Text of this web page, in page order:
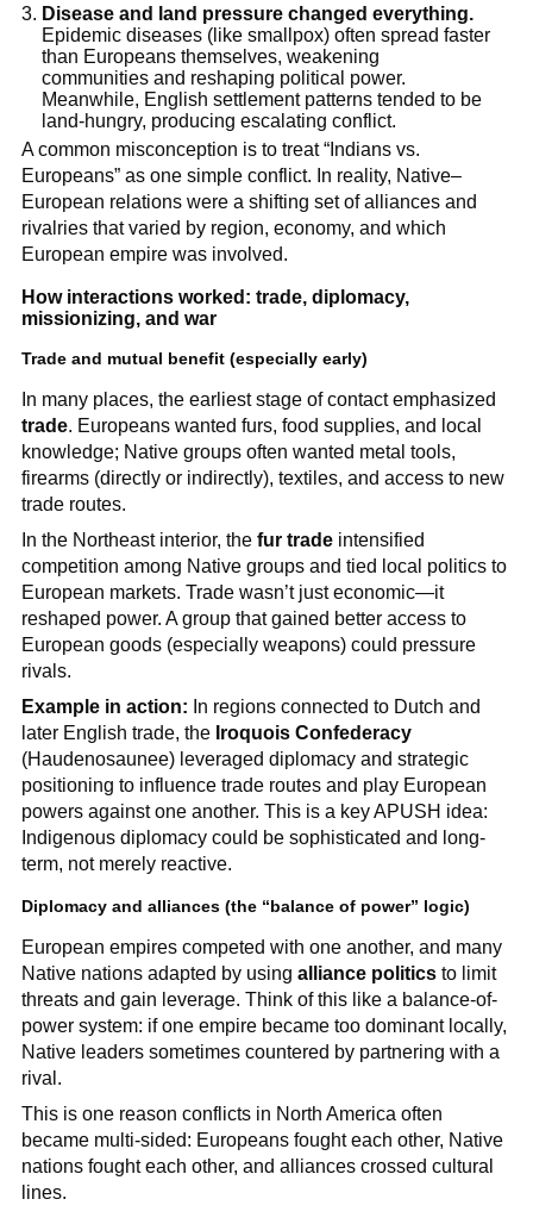
Disease and land pressure changed everything.
Epidemic diseases (like smallpox) often spread faster
than Europeans themselves, weakening
communities and reshaping political power.
Meanwhile, English settlement patterns tended to be
land-hungry, producing escalating conflict.
A common misconception is to treat “Indians vs.
Europeans” as one simple conflict. In reality, Native–
European relations were a shifting set of alliances and
rivalries that varied by region, economy, and which
European empire was involved.
How interactions worked: trade, diplomacy,
missionizing, and war
Trade and mutual benefit (especially early)
In many places, the earliest stage of contact emphasized
trade. Europeans wanted furs, food supplies, and local
knowledge; Native groups often wanted metal tools,
firearms (directly or indirectly), textiles, and access to new
trade routes.
In the Northeast interior, the fur tradeintensified
competition among Native groups and tied local politics to
European markets. Trade wasn’t just economic—it
reshaped power. A group that gained better access to
European goods (especially weapons) could pressure
rivals.
Example in action: In regions connected to Dutch and
later English trade, the Iroquois Confederacy
(Haudenosaunee) leveraged diplomacy and strategic
positioning to influence trade routes and play European
powers against one another. This is a key APUSH idea:
Indigenous diplomacy could be sophisticated and long-
term, not merely reactive.
Diplomacy and alliances (the “balance of power” logic)
European empires competed with one another, and many
Native nations adapted by using alliance politicsto limit
threats and gain leverage. Think of this like a balance-of-
power system: if one empire became too dominant locally,
Native leaders sometimes countered by partnering with a
rival.
This is one reason conflicts in North America often
became multi-sided: Europeans fought each other, Native
nations fought each other, and alliances crossed cultural
lines.